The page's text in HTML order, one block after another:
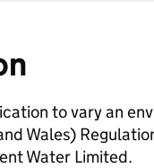
to vary an
Wales)
Water Limited.